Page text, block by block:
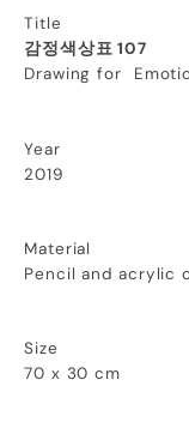
Title
감정색상표 107
Drawing for
Year
2019
Material
Pencil and acrylic
Size
70 x 30 cm